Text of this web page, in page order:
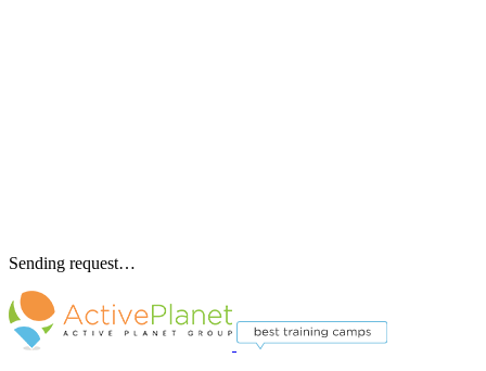
Sending request…